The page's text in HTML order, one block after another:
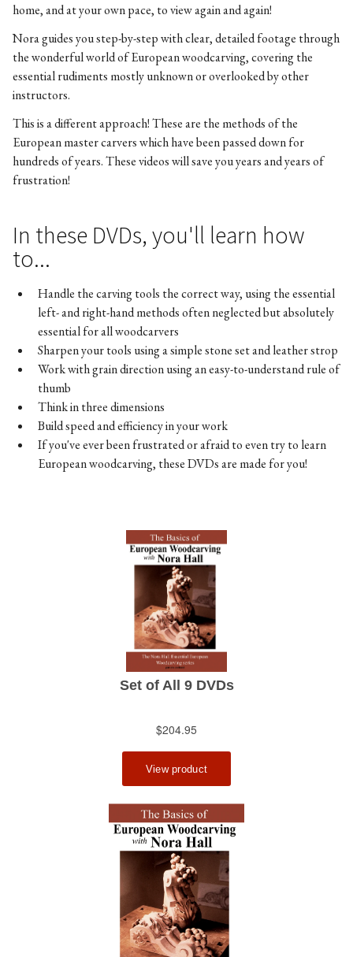
home, and at your own pace, to view again and again!
Nora guides you step-by-step with clear, detailed footage through
the wonderful world of European woodcarving, covering the
essential rudiments mostly unknown or overlooked by other
instructors.
This is a different approach! These are the methods of the
European master carvers which have been passed down for
hundreds of years. These videos will save you years and years of
frustration!
In these DVDs, you'll learn how
to...
Handle the carving tools the correct way, using the essential
left- and right-hand methods often neglected but absolutely
essential for all woodcarvers
Sharpen your tools using a simple stone set and leather strop
Work with grain direction using an easy-to-understand rule of
thumb
Think in three dimensions
Build speed and efficiency in your work
If you've ever been frustrated or afraid to even try to learn
European woodcarving, these DVDs are made for you!